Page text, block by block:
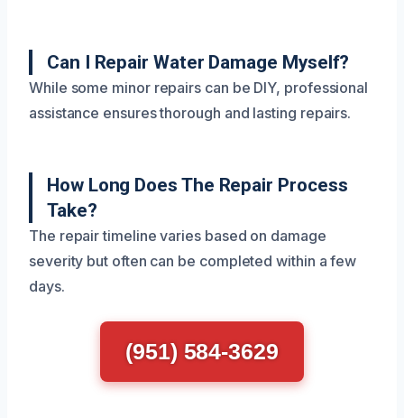
Can I Repair Water Damage Myself?
While some minor repairs can be DIY, professional
assistance ensures thorough and lasting repairs.
How Long Does The Repair Process
Take?
The repair timeline varies based on damage
severity but often can be completed within a few
days.
(951) 584-3629